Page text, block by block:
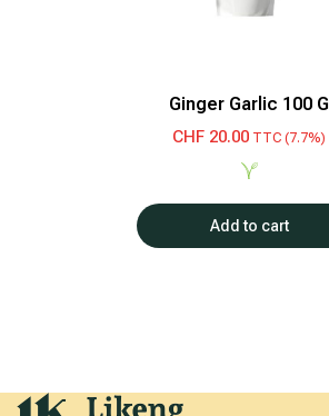
Ginger Garlic 100 G
CHF 20.00 TTC (7.7%)
Add to cart